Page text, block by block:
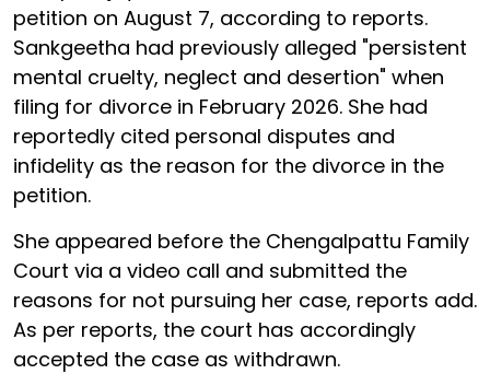
petition on August 7, according to reports.
Sankgeetha had previously alleged "persistent
mental cruelty, neglect and desertion" when
filing for divorce in February 2026. She had
reportedly cited personal disputes and
infidelity as the reason for the divorce in the
petition.
She appeared before the Chengalpattu Family
Court via a video call and submitted the
reasons for not pursuing her case, reports add.
As per reports, the court has accordingly
accepted the case as withdrawn.